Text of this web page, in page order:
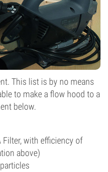
This list is by no means
to make a flow hood to a
below.
Filter, with efficiency of
above)